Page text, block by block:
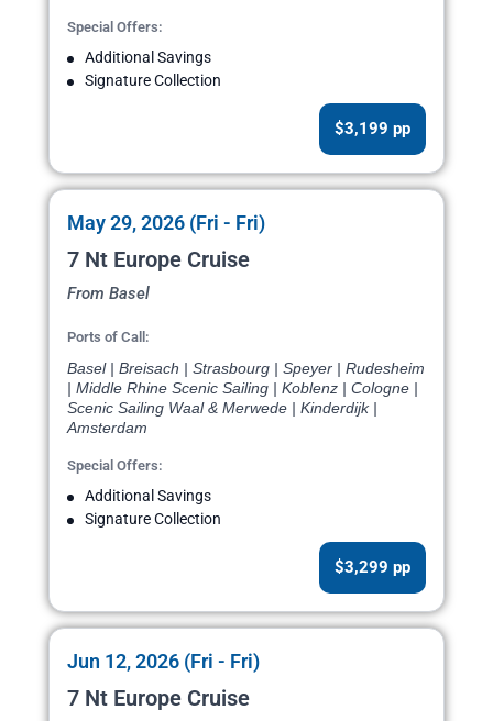
Special Offers:
Additional Savings
Signature Collection
$3,199 pp
May 29, 2026 (Fri - Fri)
7 Nt Europe Cruise
From Basel
Ports of Call:
Basel | Breisach | Strasbourg | Speyer | Rudesheim
| Middle Rhine Scenic Sailing | Koblenz | Cologne |
Scenic Sailing Waal & Merwede | Kinderdijk |
Amsterdam
Special Offers:
Additional Savings
Signature Collection
$3,299 pp
Jun 12, 2026 (Fri - Fri)
7 Nt Europe Cruise